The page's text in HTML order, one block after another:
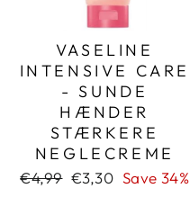
VASELINE
INTENSIVE CARE
- SUNDE
HÆNDER
STÆRKERE
NEGLECREME
Regular
€4,99 Sale
€3,30 Save 34%